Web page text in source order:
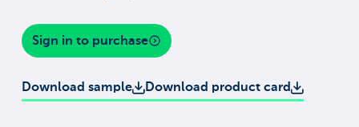
Sign in to purchase
Download sample Download product card